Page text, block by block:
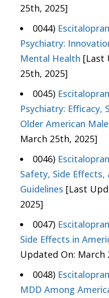
25th, 2025]
0044)
Psychiatry:
Mental Health [Last
25th, 2025]
0045)
Psychiatry:
Older American
March 25th, 2025]
0046)
Safety, Side
Guidelines [Last
2025]
0047)
Side Effects in
Updated On: March
0048)
MDD Among